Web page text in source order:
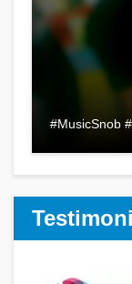
#MusicSnob